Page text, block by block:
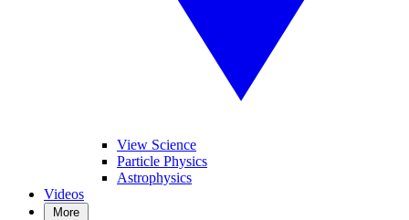
View Science
Particle Physics
Astrophysics
Videos